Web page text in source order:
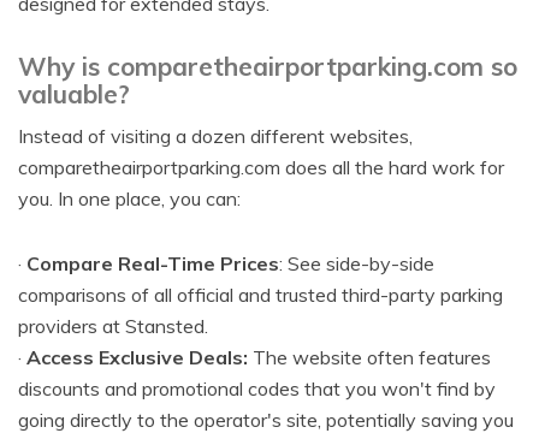
Why is comparetheairportparking.com so
valuable?
Instead of visiting a dozen different websites,
comparetheairportparking.com does all the hard work for
you. In one place, you can:
· Compare Real-Time Prices: See side-by-side
comparisons of all official and trusted third-party parking
providers at Stansted.
· Access Exclusive Deals: The website often features
discounts and promotional codes that you won't find by
going directly to the operator's site, potentially saving you